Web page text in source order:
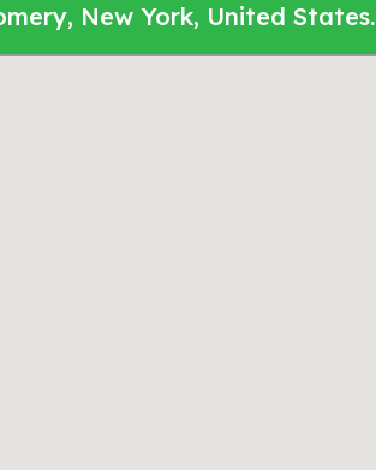
New York, United States.